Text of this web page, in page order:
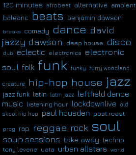
120 minutes
afrobeat alternative ambient
balearic beats benjamin dawson
breaks comedy dance david
jazzy dawson
deep house disco
dub eclectic electronica
electronic
soul folk funk funky furry woodland
creature hip-hop house jazz
jazz funk latin latin jazz
leftfield dance
music listening hour lockdownlive
old
skool hip hop
paul housden post roast
prog rap reggae rock soul
soup sessions take away techno
tony levene uata urban allstars world